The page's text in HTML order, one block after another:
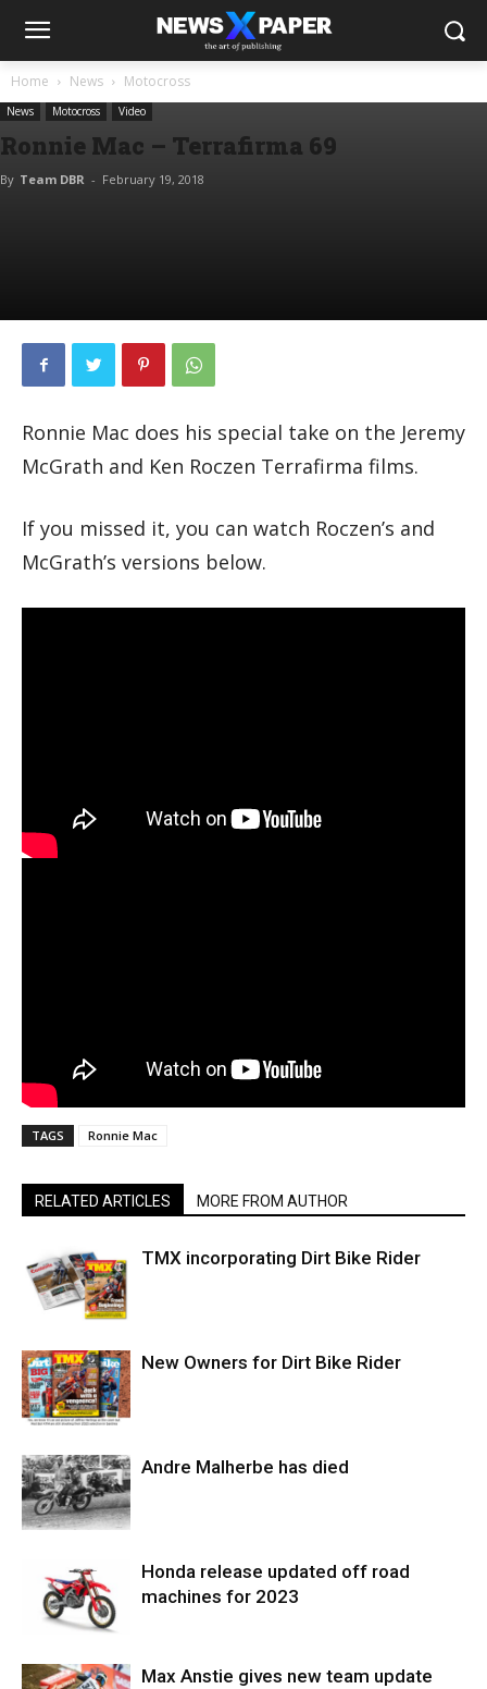
Home News Motocross
News Motocross Video
Ronnie Mac – Terrafirma 69
By Team DBR - February 19, 2018
Ronnie Mac does his special take on the Jeremy
McGrath and Ken Roczen Terrafirma films.
If you missed it, you can watch Roczen’s and
McGrath’s versions below.
TAGS Ronnie Mac
RELATED ARTICLES MORE FROM AUTHOR
TMX incorporating Dirt Bike Rider
New Owners for Dirt Bike Rider
Andre Malherbe has died
Honda release updated off road
machines for 2023
Max Anstie gives new team update